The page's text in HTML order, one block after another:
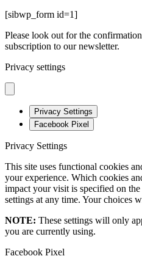
[sibwp_form id=1]
Please look out for the
subscription to our newsletter.
Privacy settings
Privacy Settings
Facebook Pixel
Privacy Settings
This site uses functional cookies
your experience. Which cookies
impact your visit is specified on
settings at any time. Your choices
NOTE: These settings will only
you are currently using.
Facebook Pixel